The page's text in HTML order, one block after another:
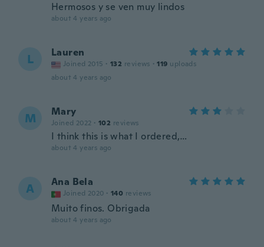
Hermosos y se ven muy lindos
about 4 years ago
L Lauren
Joined 2015 · 132 reviews · 119 uploads
about 4 years ago
M Mary
Joined 2022 · 102 reviews
I think this is what I ordered,…
about 4 years ago
A Ana Bela
Joined 2020 · 140 reviews
Muito finos. Obrigada
about 4 years ago